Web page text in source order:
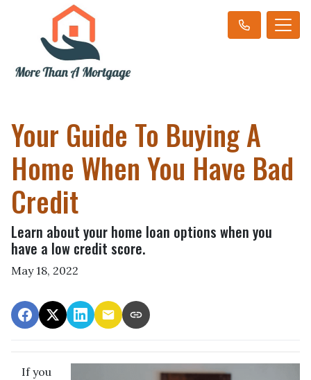
Your Guide To Buying A
Home When You Have Bad
Credit
Learn about your home loan options when you
have a low credit score.
May 18, 2022
If you